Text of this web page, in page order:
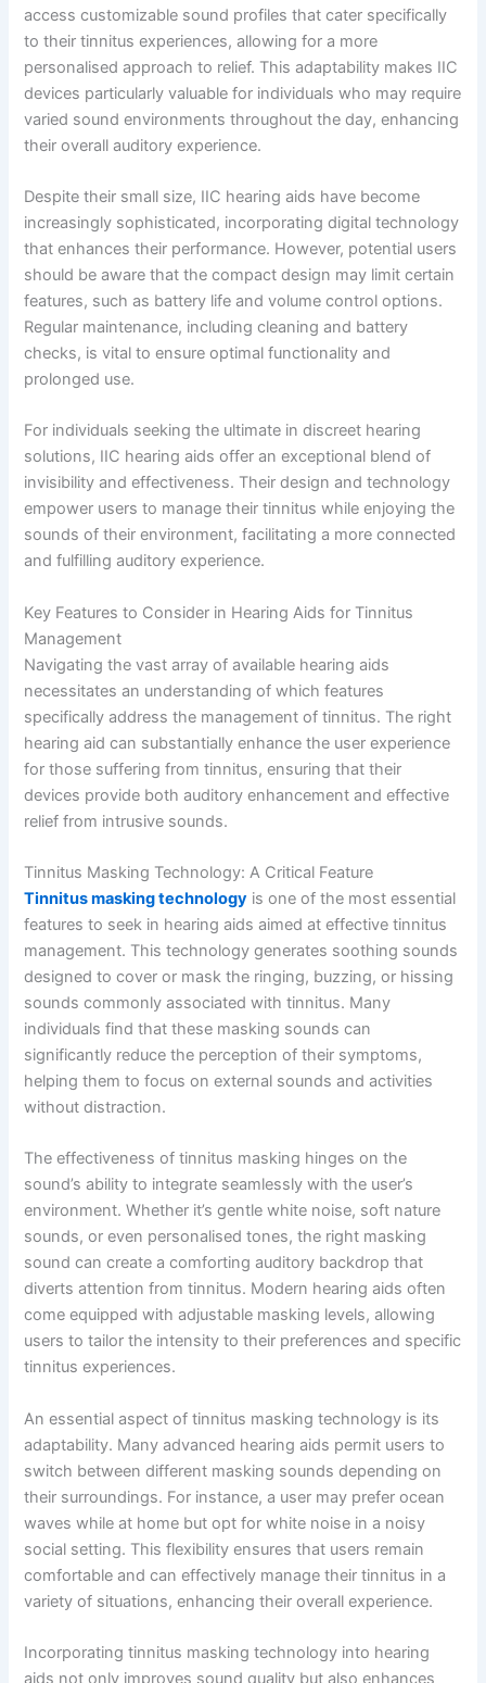
access customizable sound profiles that cater specifically
to their tinnitus experiences, allowing for a more
personalised approach to relief. This adaptability makes IIC
devices particularly valuable for individuals who may require
varied sound environments throughout the day, enhancing
their overall auditory experience.
Despite their small size, IIC hearing aids have become
increasingly sophisticated, incorporating digital technology
that enhances their performance. However, potential users
should be aware that the compact design may limit certain
features, such as battery life and volume control options.
Regular maintenance, including cleaning and battery
checks, is vital to ensure optimal functionality and
prolonged use.
For individuals seeking the ultimate in discreet hearing
solutions, IIC hearing aids offer an exceptional blend of
invisibility and effectiveness. Their design and technology
empower users to manage their tinnitus while enjoying the
sounds of their environment, facilitating a more connected
and fulfilling auditory experience.
Key Features to Consider in Hearing Aids for Tinnitus
Management
Navigating the vast array of available hearing aids
necessitates an understanding of which features
specifically address the management of tinnitus. The right
hearing aid can substantially enhance the user experience
for those suffering from tinnitus, ensuring that their
devices provide both auditory enhancement and effective
relief from intrusive sounds.
Tinnitus Masking Technology: A Critical Feature
Tinnitus masking technology is one of the most essential
features to seek in hearing aids aimed at effective tinnitus
management. This technology generates soothing sounds
designed to cover or mask the ringing, buzzing, or hissing
sounds commonly associated with tinnitus. Many
individuals find that these masking sounds can
significantly reduce the perception of their symptoms,
helping them to focus on external sounds and activities
without distraction.
The effectiveness of tinnitus masking hinges on the
sound’s ability to integrate seamlessly with the user’s
environment. Whether it’s gentle white noise, soft nature
sounds, or even personalised tones, the right masking
sound can create a comforting auditory backdrop that
diverts attention from tinnitus. Modern hearing aids often
come equipped with adjustable masking levels, allowing
users to tailor the intensity to their preferences and specific
tinnitus experiences.
An essential aspect of tinnitus masking technology is its
adaptability. Many advanced hearing aids permit users to
switch between different masking sounds depending on
their surroundings. For instance, a user may prefer ocean
waves while at home but opt for white noise in a noisy
social setting. This flexibility ensures that users remain
comfortable and can effectively manage their tinnitus in a
variety of situations, enhancing their overall experience.
Incorporating tinnitus masking technology into hearing
aids not only improves sound quality but also enhances